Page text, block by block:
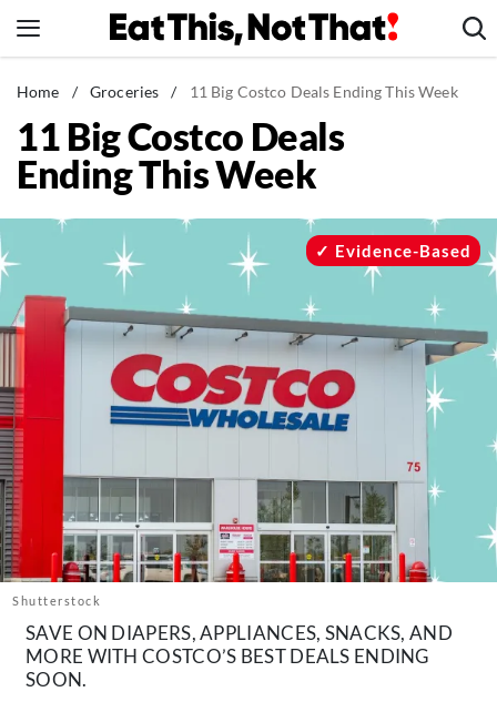
to
News
Healthy Eating
Groceries
Restaurants
Recipes
Drinks
Mind + Body
The Books
The Newsletter
About Us
Contact
Follow
us:
FacebookInstagram
Home / Groceries / 11 Big Costco Deals Ending This Week
11 Big Costco Deals
Ending This Week
Shutterstock
Evidence-Based
SAVE ON DIAPERS, APPLIANCES, SNACKS, AND
MORE WITH COSTCO’S BEST DEALS ENDING
SOON.